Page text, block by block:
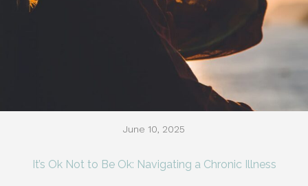
June 10, 2025
It’s Ok Not to Be Ok: Navigating a Chronic Illness